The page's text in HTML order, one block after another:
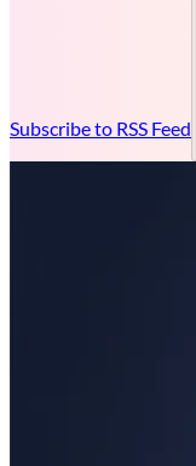
Subscribe to RSS Feed